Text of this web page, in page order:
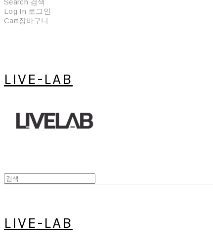
Search 검색
Log In 로그인
Cart장바구니
LIVE-LAB
LIVE-LAB